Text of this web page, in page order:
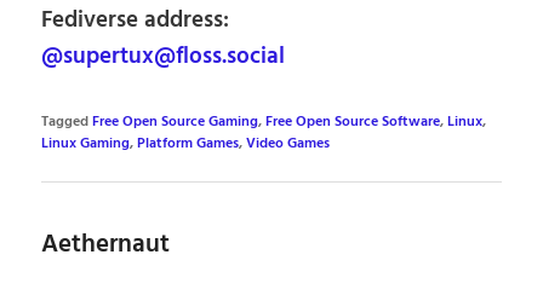
Fediverse address:
@supertux@floss.social
TaggedFree Open Source Gaming,Free Open Source Software,Linux,
Linux Gaming,Platform Games,Video Games
Aethernaut